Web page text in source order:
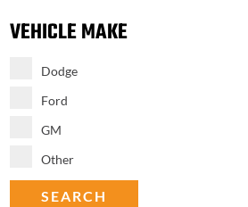
VEHICLE MAKE
Dodge
Ford
GM
Other
SEARCH